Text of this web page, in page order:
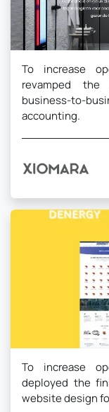
To increase
revamped
business-to-
accounting.
To increase
deployed the
website design